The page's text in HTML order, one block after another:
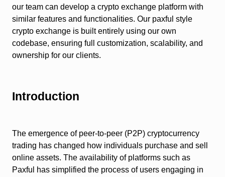
our team can develop a crypto exchange platform with
similar features and functionalities. Our paxful style
crypto exchange is built entirely using our own
codebase, ensuring full customization, scalability, and
ownership for our clients.
Introduction
The emergence of peer-to-peer (P2P) cryptocurrency
trading has changed how individuals purchase and sell
online assets. The availability of platforms such as
Paxful has simplified the process of users engaging in